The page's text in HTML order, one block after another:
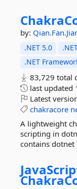
by:
.NET 5.0
.NET
83,729 total
last updated
Latest
chakracore
A lightweight
scripting in
contains dotnet